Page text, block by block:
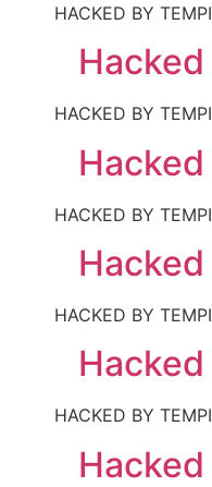
HACKED BY
HACKED BY
HACKED BY
HACKED BY
HACKED BY